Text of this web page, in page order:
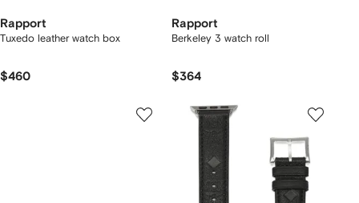
Rapport
Tuxedo leather watch box
$460
Rapport
Berkeley 3 watch roll
$364